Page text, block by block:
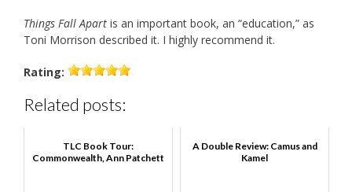
Things Fall Apart is an important book, an “education,” as
Toni Morrison described it. I highly recommend it.
Rating:
Related posts:
TLC Book Tour:
Commonwealth, Ann Patchett
A Double Review: Camus and
Kamel